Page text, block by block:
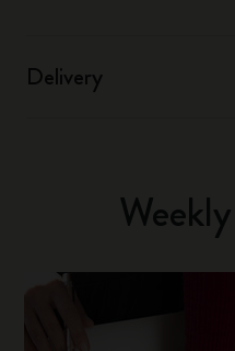
Delivery